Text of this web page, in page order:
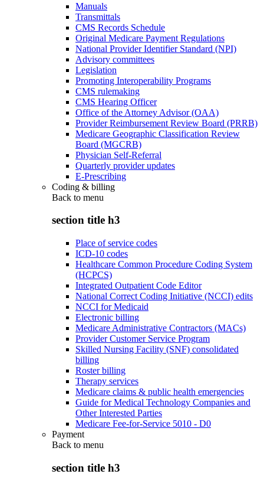
Manuals
Transmittals
CMS Records Schedule
Original Medicare Payment Regulations
National Provider Identifier Standard (NPI)
Advisory committees
Legislation
Promoting Interoperability Programs
CMS rulemaking
CMS Hearing Officer
Office of the Attorney Advisor (OAA)
Provider Reimbursement Review Board (PRRB)
Medicare Geographic Classification Review
Board (MGCRB)
Physician Self-Referral
Quarterly provider updates
E-Prescribing
Coding & billing
Back to menu
section title h3
Place of service codes
ICD-10 codes
Healthcare Common Procedure Coding System
(HCPCS)
Integrated Outpatient Code Editor
National Correct Coding Initiative (NCCI) edits
NCCI for Medicaid
Electronic billing
Medicare Administrative Contractors (MACs)
Provider Customer Service Program
Skilled Nursing Facility (SNF) consolidated
billing
Roster billing
Therapy services
Medicare claims & public health emergencies
Guide for Medical Technology Companies and
Other Interested Parties
Medicare Fee-for-Service 5010 - D0
Payment
Back to menu
section title h3